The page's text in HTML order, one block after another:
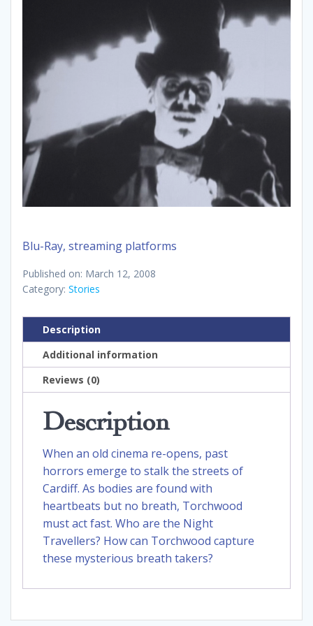
Blu-Ray, streaming platforms
Published on: March 12, 2008
Category: Stories
Description
Additional information
Reviews (0)
Description
When an old cinema re-opens, past
horrors emerge to stalk the streets of
Cardiff. As bodies are found with
heartbeats but no breath, Torchwood
must act fast. Who are the Night
Travellers? How can Torchwood capture
these mysterious breath takers?